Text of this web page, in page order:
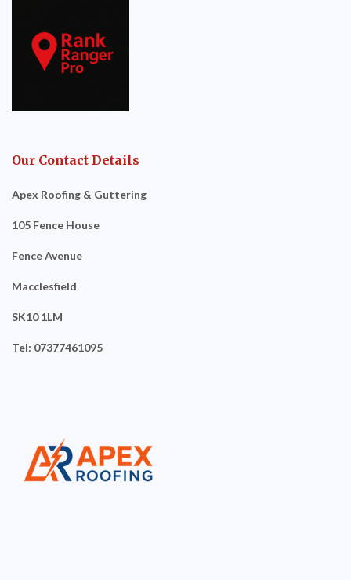
Our Contact Details
Apex Roofing & Guttering
105 Fence House
Fence Avenue
Macclesfield
SK10 1LM
Tel: 07377461095